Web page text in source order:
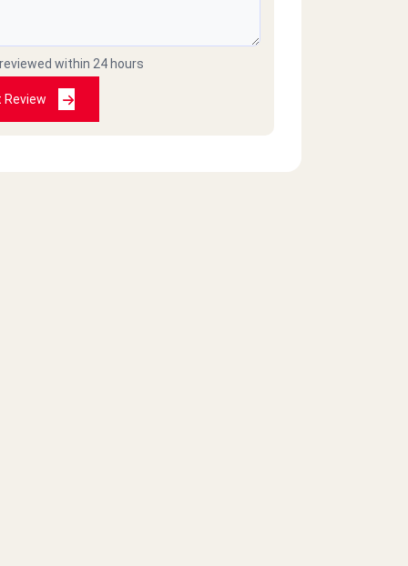
within 24 hours